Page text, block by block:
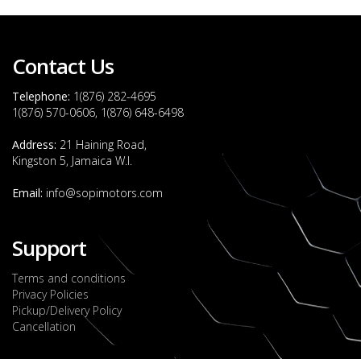
Contact Us
Telephone: 1(876) 282-4695
1(876) 570-0606, 1(876) 648-6498
Address: 21 Haining Road,
Kingston 5, Jamaica W.I.
Email: info@sopimotors.com
Support
Terms and conditions
Privacy Policies
Pickup/Delivery Policy
Cancellation